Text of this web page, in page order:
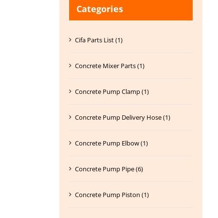
Categories
Cifa Parts List (1)
Concrete Mixer Parts (1)
Concrete Pump Clamp (1)
Concrete Pump Delivery Hose (1)
Concrete Pump Elbow (1)
Concrete Pump Pipe (6)
Concrete Pump Piston (1)